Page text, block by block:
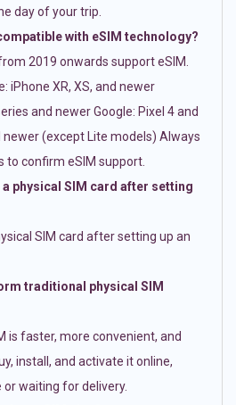
day of your trip.
with eSIM technology?
2019 onwards support eSIM.
iPhone XR, XS, and newer
and newer Google: Pixel 4 and
newer (except Lite models) Always
to confirm eSIM support.
a physical SIM card after setting
SIM card after setting up an
traditional physical SIM
is faster, more convenient, and
install, and activate it online,
waiting for delivery.